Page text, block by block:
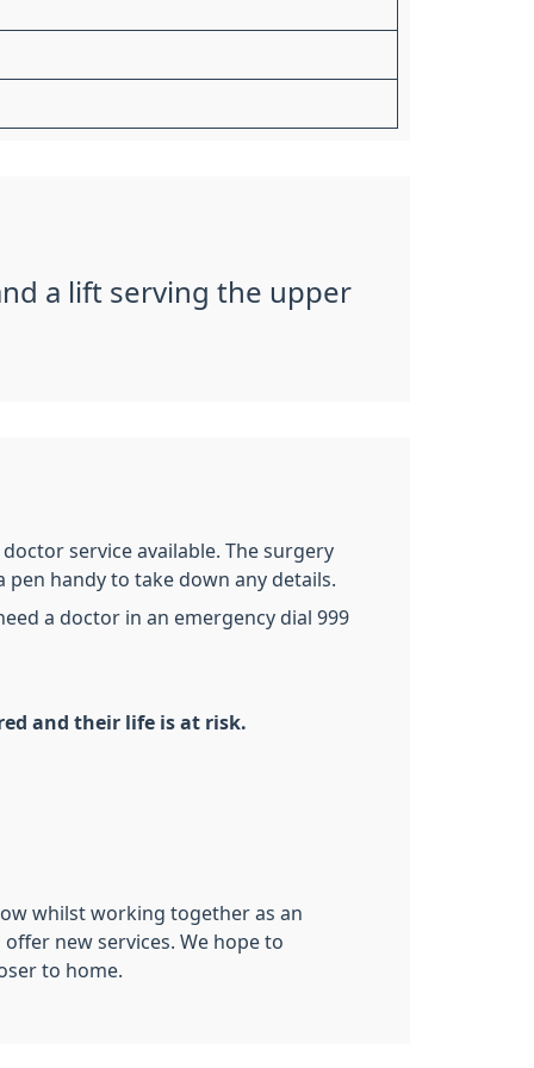
a lift serving the upper
service available. The surgery
handy to take down any details.
a doctor in an emergency dial 999
and their life is at risk.
whilst working together as an
new services. We hope to
to home.